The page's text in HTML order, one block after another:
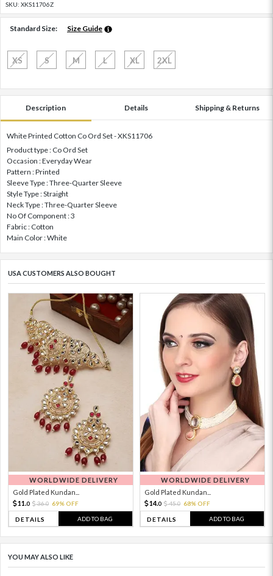
SKU: XKS11706Z
Standard Size: Size Guide
XS S M L XL 2XL
Description Details Shipping & Returns
White Printed Cotton Co Ord Set - XKS11706
Product type : Co Ord Set
Occasion : Everyday Wear
Pattern : Printed
Sleeve Type : Three-Quarter Sleeve
Style Type : Straight
Neck Type : Three-Quarter Sleeve
No Of Component : 3
Fabric : Cotton
Main Color : White
USA CUSTOMERS ALSO BOUGHT
WORLDWIDE DELIVERY
Gold Plated Kundan...
11. 0 36.0 69% OFF
DETAILS ADD TO BAG
WORLDWIDE DELIVERY
Gold Plated Kundan...
14.0 45.0 68% OFF
DETAILS ADD TO BAG
YOU MAY ALSO LIKE